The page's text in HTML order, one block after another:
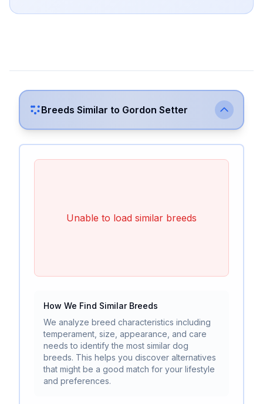
Breeds Similar to Gordon Setter
Unable to load similar breeds
How We Find Similar Breeds
We analyze breed characteristics including
temperament, size, appearance, and care
needs to identify the most similar dog
breeds. This helps you discover alternatives
that might be a good match for your lifestyle
and preferences.